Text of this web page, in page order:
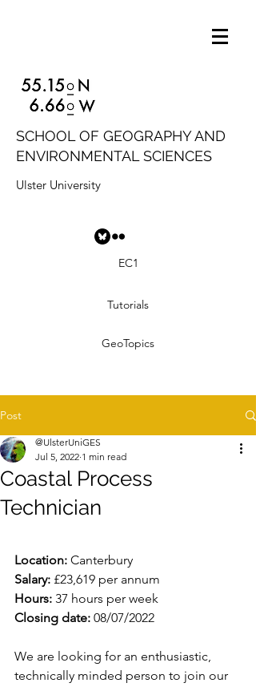
SCHOOL OF GEOGRAPHY AND
ENVIRONMENTAL SCIENCES
Ulster University
EC1
Tutorials
GeoTopics
Post
Coastal Process
Technician
@UlsterUniGES
Jul 5, 2022 1 min read
Location: Canterbury
Salary: £23,619 per annum
Hours: 37 hours per week
Closing date: 08/07/2022
We are looking for an enthusiastic,
technically minded person to join our